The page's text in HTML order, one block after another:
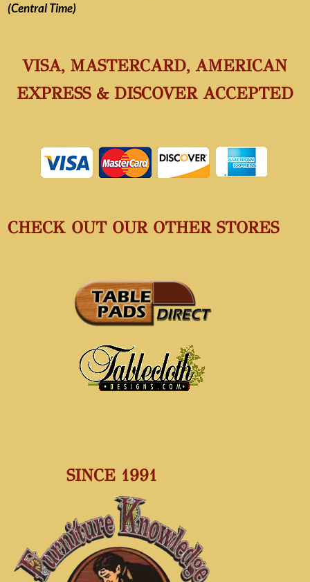
(Central Time)
VISA, MASTERCARD, AMERICAN
EXPRESS & DISCOVER ACCEPTED
CHECK OUT OUR OTHER STORES
SINCE 1991